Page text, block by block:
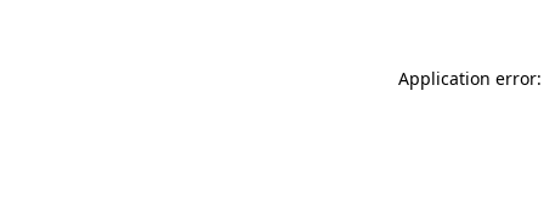
Application